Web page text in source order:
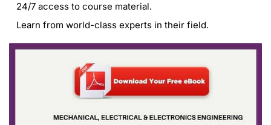
24/7 access to course material.
Learn from world-class experts in their field.